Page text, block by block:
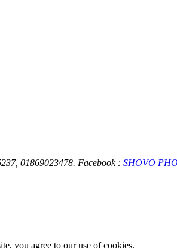
01869023478. Facebook : SHOVO
you agree to our use of cookies.